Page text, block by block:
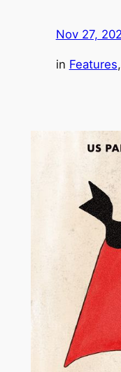
Nov 27,
in Features,